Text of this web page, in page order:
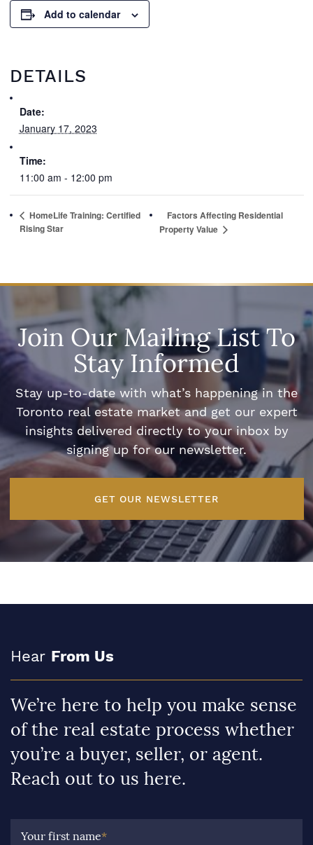
Add to calendar
DETAILS
Date:
January 17, 2023
Time:
11:00 am - 12:00 pm
HomeLife Training: Certified
Rising Star
Factors Affecting Residential
Property Value
Join Our Mailing List To
Stay Informed
Stay up-to-date with what’s happening in the
Toronto real estate market and get our expert
insights delivered directly to your inbox by
signing up for our newsletter.
GET OUR NEWSLETTER
Hear From Us
We’re here to help you make sense
of the real estate process whether
you’re a buyer, seller, or agent.
Reach out to us here.
Your first name*